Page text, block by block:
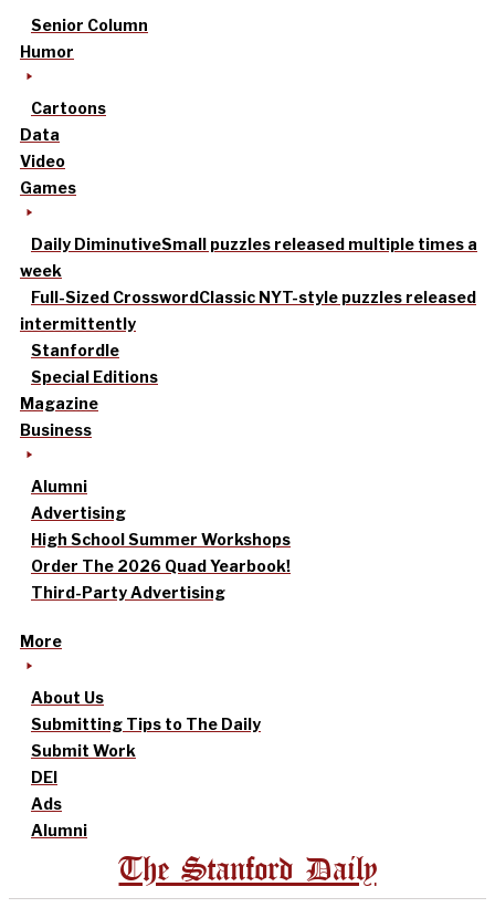
Senior Column
Humor
Cartoons
Data
Video
Games
Daily DiminutiveSmall puzzles released multiple times a
week
Full-Sized CrosswordClassic NYT-style puzzles released
intermittently
Stanfordle
Special Editions
Magazine
Business
Alumni
Advertising
High School Summer Workshops
Order The 2026 Quad Yearbook!
Third-Party Advertising
More
About Us
Submitting Tips to The Daily
Submit Work
DEI
Ads
Alumni
The Stanford Daily